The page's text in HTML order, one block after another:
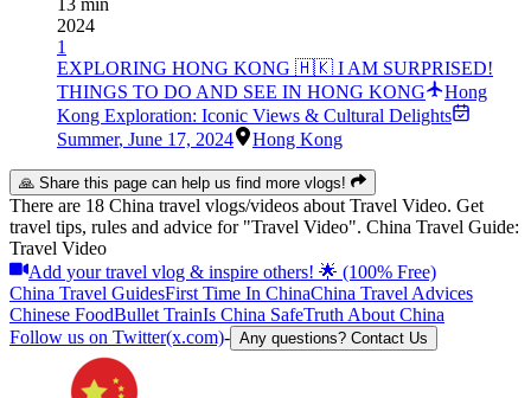
2024
1
EXPLORING HONG KONG 🇭🇰 I AM SURPRISED!
THINGS TO DO AND SEE IN HONG KONG
Hong
Kong Exploration: Iconic Views & Cultural Delights
Summer, June 17, 2024 Hong Kong
🙏 Share this page can help us find more vlogs!
There are 18 China travel vlogs/videos about Travel Video. Get
travel tips, rules and advice for "Travel Video". China Travel Guide:
Travel Video
Add your travel vlog & inspire others! 🌟 (100% Free)
China Travel GuidesFirst Time In ChinaChina Travel Advices
Chinese FoodBullet TrainIs China SafeTruth About China
Follow us on Twitter(x.com)- Any questions? Contact Us